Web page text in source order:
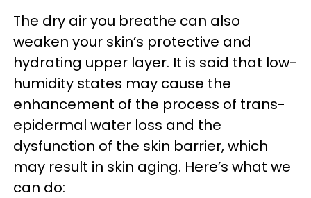
The dry air you breathe can also
weaken your skin’s protective and
hydrating upper layer. It is said that low-
humidity states may cause the
enhancement of the process of trans-
epidermal water loss and the
dysfunction of the skin barrier, which
may result in skin aging. Here’s what we
can do: